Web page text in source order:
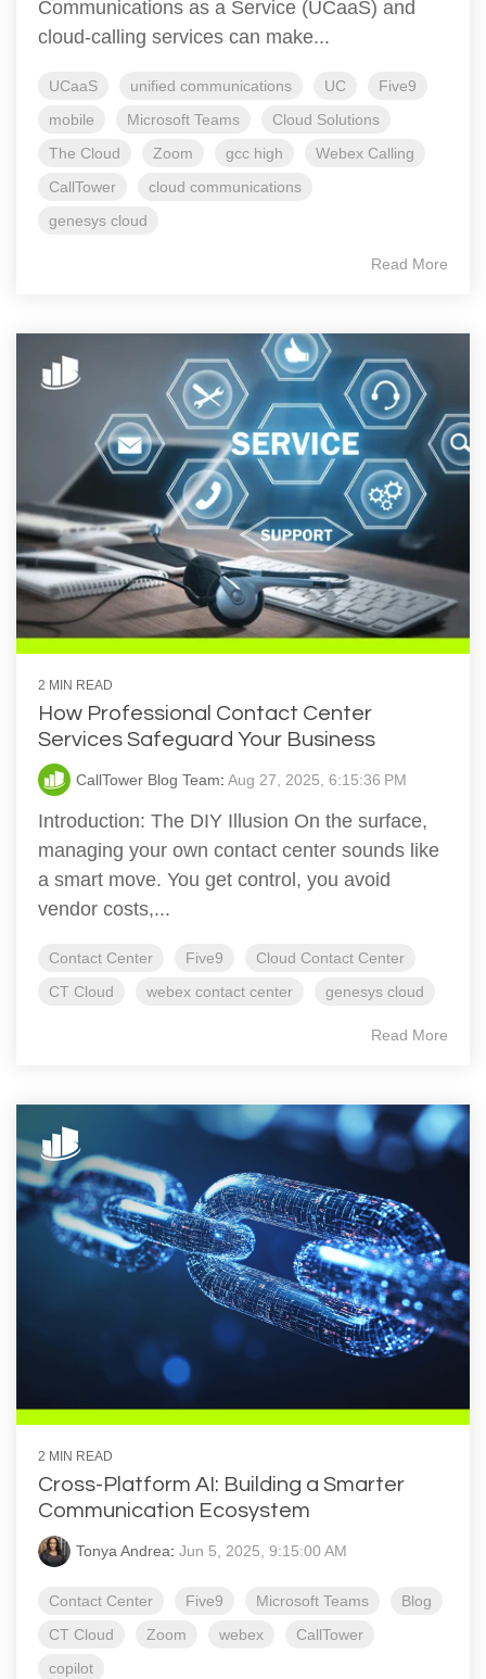
Communications as a Service (UCaaS) and
cloud-calling services can make...
UCaaS unified communications UC
Five9
mobile
Microsoft Teams
Cloud Solutions
The Cloud
Zoom gcc high
Webex Calling
CallTower
cloud communications
genesys cloud
Read More
2 MIN READ
How Professional Contact Center
Services Safeguard Your Business
CallTower Blog Team: Aug 27, 2025, 6:15:36 PM
Introduction: The DIY Illusion On the surface,
managing your own contact center sounds like
a smart move. You get control, you avoid
vendor costs,...
Contact Center Five9
Cloud Contact Center
CT Cloud
webex contact center genesys cloud
Read More
2 MIN READ
Cross-Platform AI: Building a Smarter
Communication Ecosystem
Tonya Andrea: Jun 5, 2025, 9:15:00 AM
Contact Center Five9 Microsoft Teams
Blog
CT Cloud
Zoom webex
CallTower
copilot